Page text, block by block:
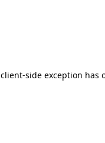
client-side exception has